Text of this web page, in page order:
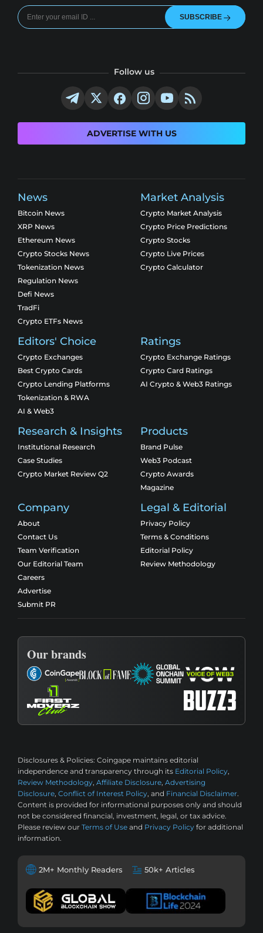
SUBSCRIBE
Follow us
ADVERTISE WITH US
News
Bitcoin News
XRP News
Ethereum News
Crypto Stocks News
Tokenization News
Regulation News
Defi News
TradFi
Crypto ETFs News
Market Analysis
Crypto Market Analysis
Crypto Price Predictions
Crypto Stocks
Crypto Live Prices
Crypto Calculator
Editors' Choice
Crypto Exchanges
Best Crypto Cards
Crypto Lending Platforms
Tokenization & RWA
AI & Web3
Ratings
Crypto Exchange Ratings
Crypto Card Ratings
AI Crypto & Web3 Ratings
Research & Insights
Institutional Research
Case Studies
Crypto Market Review Q2
Products
Brand Pulse
Web3 Podcast
Crypto Awards
Magazine
Company
About
Contact Us
Team Verification
Our Editorial Team
Careers
Advertise
Submit PR
Legal & Editorial
Privacy Policy
Terms & Conditions
Editorial Policy
Review Methodology
Our brands
Disclosures & Policies: Coingape maintains editorial
independence and transparency through its Editorial Policy,
Review Methodology, Affiliate Disclosure, Advertising
Disclosure, Conflict of Interest Policy, and Financial Disclaimer.
Content is provided for informational purposes only and should
not be considered financial, investment, legal, or tax advice.
Please review our Terms of Use and Privacy Policy for additional
information.
2M+ Monthly Readers 50k+ Articles